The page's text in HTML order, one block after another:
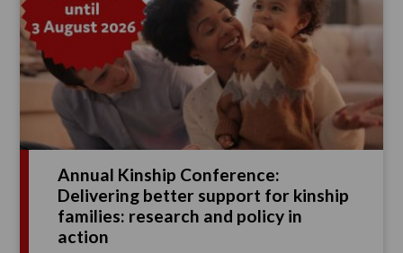
Annual Kinship Conference:
Delivering better support for kinship
families: research and policy in
action